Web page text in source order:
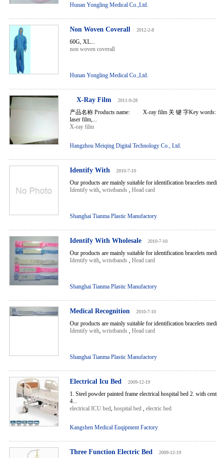
Hunan Yongling Medical Co.,Ltd.
Non Woven Coverall 2012-2-8
60G, XL...
non woven coverall
Hunan Yongling Medical Co.,Ltd.
X-Ray Film 2011-9-28
产品名称 Products name: X-ray film 关 键 字Key
laser film,...
X-ray film
Hangzhou Meiqing Digital Technology Co., Ltd.
Identify With 2010-7-10
Our products are mainly suitable for identification bracelets
Identify with, wristbands , Head card
Shanghai Tianma Plastic Manufactory
Identify With Wholesale 2010-7-10
Our products are mainly suitable for identification bracelets
Identify with, wristbands , Head card
Shanghai Tianma Plastic Manufactory
Medical Recognition 2010-7-10
Our products are mainly suitable for identification bracelets
Identify with, wristbands , Head card
Shanghai Tianma Plastic Manufactory
Electrical Icu Bed 2009-12-19
1. Steel powder painted frame electrical hospital bed 2. with
4...
electrical ICU bed, hospital bed , electric bed
Kangshen Medical Euqipment Factory
Three Function Electric Bed 2009-12-19